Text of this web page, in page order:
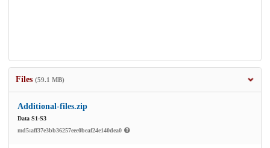
Files (59.1 MB)
Additional-files.zip
Data S1-S3
md5:aff37e3bb36257eee0beaf24e140dea0